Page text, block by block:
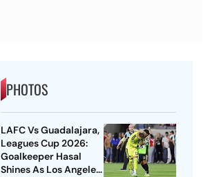
PHOTOS
LAFC Vs Guadalajara,
Leagues Cup 2026:
Goalkeeper Hasal
Shines As Los Angeles